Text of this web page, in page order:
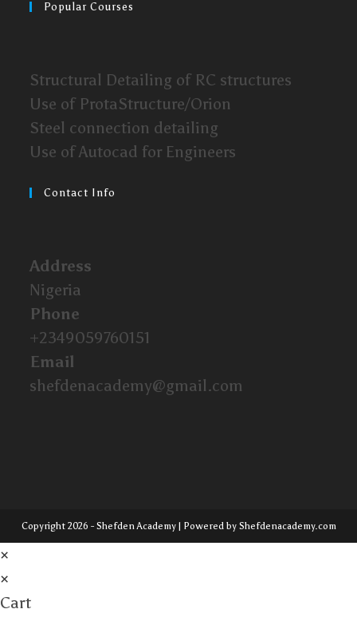
Popular Courses
Structural Detailing of RC structures
Use of ProtaStructure/Orion
Steel connection detailing
Use of Autocad for Engineers
Contact Info
Address
Nigeria
Phone
+2349059760151
Email
shefdenacademy@gmail.com
Copyright 2026 - Shefden Academy | Powered by Shefdenacademy.com
×
×
Cart